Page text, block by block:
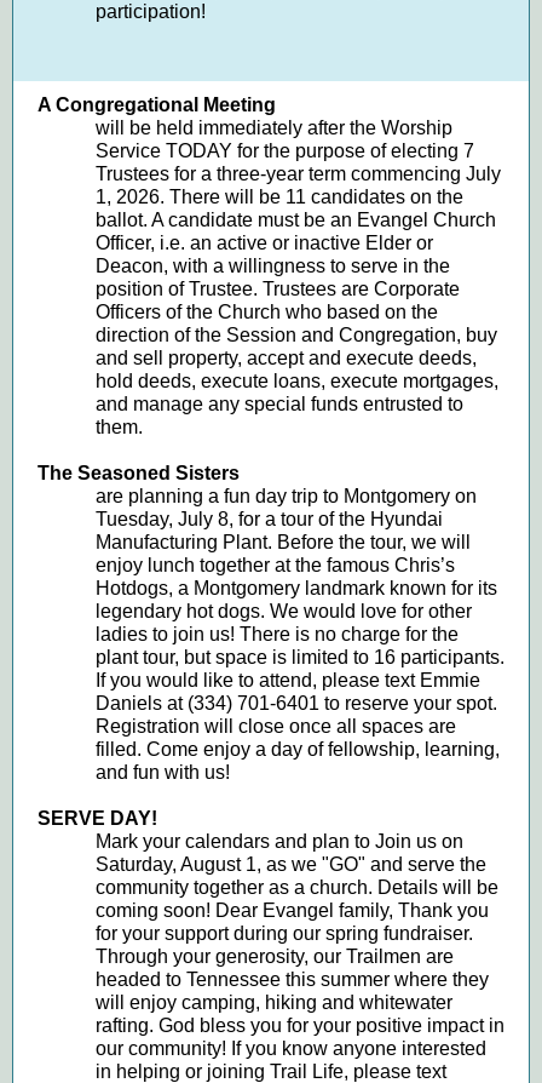
participation!
A Congregational Meeting
will be held immediately after the Worship
Service TODAY for the purpose of electing 7
Trustees for a three-year term commencing July
1, 2026. There will be 11 candidates on the
ballot. A candidate must be an Evangel Church
Officer, i.e. an active or inactive Elder or
Deacon, with a willingness to serve in the
position of Trustee. Trustees are Corporate
Officers of the Church who based on the
direction of the Session and Congregation, buy
and sell property, accept and execute deeds,
hold deeds, execute loans, execute mortgages,
and manage any special funds entrusted to
them.
The Seasoned Sisters
are planning a fun day trip to Montgomery on
Tuesday, July 8, for a tour of the Hyundai
Manufacturing Plant. Before the tour, we will
enjoy lunch together at the famous Chris’s
Hotdogs, a Montgomery landmark known for its
legendary hot dogs. We would love for other
ladies to join us! There is no charge for the
plant tour, but space is limited to 16 participants.
If you would like to attend, please text Emmie
Daniels at (334) 701-6401 to reserve your spot.
Registration will close once all spaces are
filled. Come enjoy a day of fellowship, learning,
and fun with us!
SERVE DAY!
Mark your calendars and plan to Join us on
Saturday, August 1, as we "GO" and serve the
community together as a church. Details will be
coming soon! Dear Evangel family, Thank you
for your support during our spring fundraiser.
Through your generosity, our Trailmen are
headed to Tennessee this summer where they
will enjoy camping, hiking and whitewater
rafting. God bless you for your positive impact in
our community! If you know anyone interested
in helping or joining Trail Life, please text